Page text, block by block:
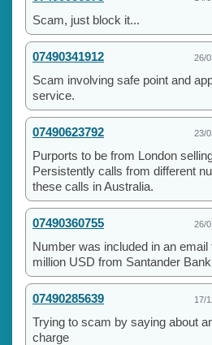
Scam, just block it...
07490341912 26/
Scam involving safe point and
service.
07490623792 23/
Purports to be from London
Persistently calls from different
these calls in Australia.
07490360755 26/
Number was included in an
million USD from Santander
07490285639 17/
Trying to scam by saying about
charge